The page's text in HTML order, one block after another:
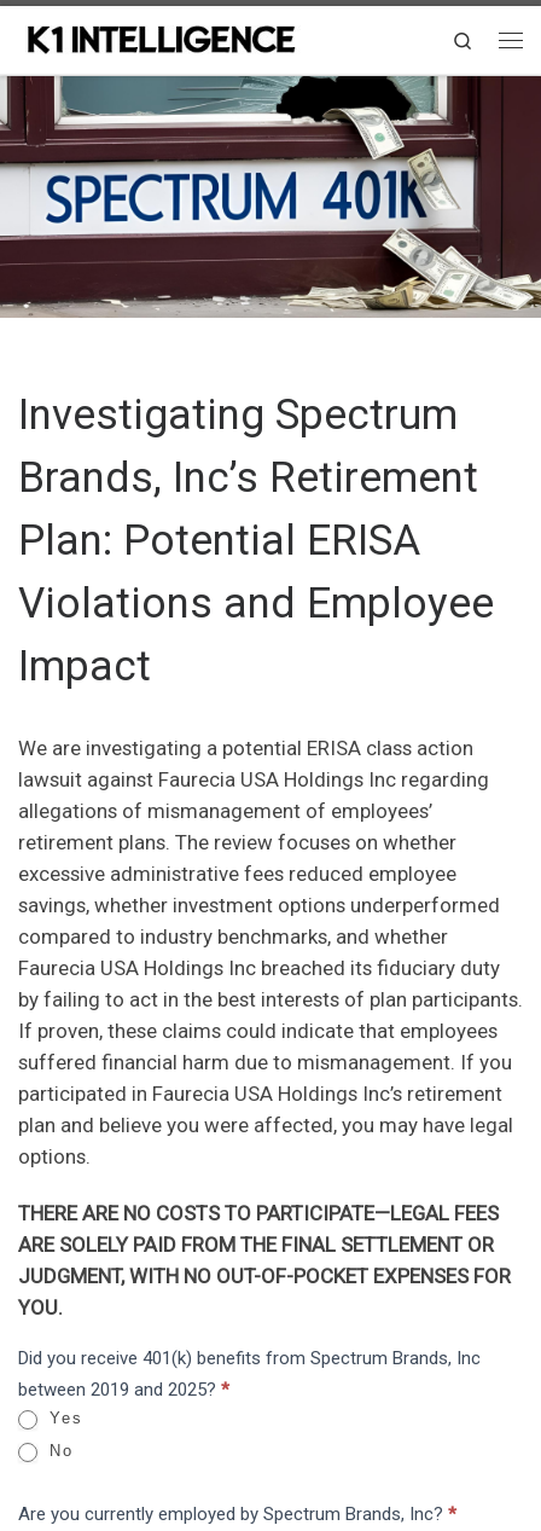
Skip to content
Search
Investigating Spectrum
Brands, Inc’s Retirement
Plan: Potential ERISA
Violations and Employee
Impact
We are investigating a potential ERISA class action
lawsuit against Faurecia USA Holdings Inc regarding
allegations of mismanagement of employees’
retirement plans. The review focuses on whether
excessive administrative fees reduced employee
savings, whether investment options underperformed
compared to industry benchmarks, and whether
Faurecia USA Holdings Inc breached its fiduciary duty
by failing to act in the best interests of plan participants.
If proven, these claims could indicate that employees
suffered financial harm due to mismanagement. If you
participated in Faurecia USA Holdings Inc’s retirement
plan and believe you were affected, you may have legal
options.
THERE ARE NO COSTS TO PARTICIPATE—LEGAL FEES
ARE SOLELY PAID FROM THE FINAL SETTLEMENT OR
JUDGMENT, WITH NO OUT-OF-POCKET EXPENSES FOR
YOU.
Spectrum
Brands,
Inc:
ERISA
Did you receive 401(k) benefits from Spectrum Brands, Inc
between 2019 and 2025? *
Yes
No
Are you currently employed by Spectrum Brands, Inc? *
I
f
y
o
a